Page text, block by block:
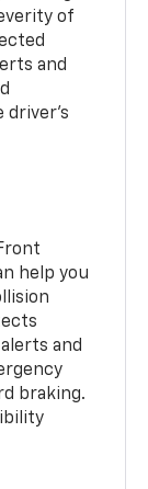
of
and
help you
and
braking.